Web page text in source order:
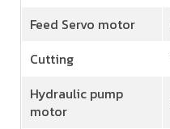
Feed Servo motor
Cutting
Hydraulic pump
motor